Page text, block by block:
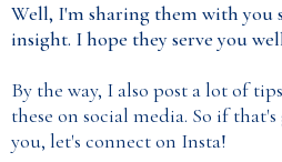
Well, I'm sharing them with you
insight. I hope they serve you
By the way, I also post a lot of
these on social media. So if
you, let's connect on Insta!